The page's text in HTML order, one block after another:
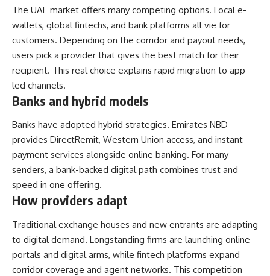
The UAE market offers many competing options. Local e-
wallets, global fintechs, and bank platforms all vie for
customers. Depending on the corridor and payout needs,
users pick a provider that gives the best match for their
recipient. This real choice explains rapid migration to app-
led channels.
Banks and hybrid models
Banks have adopted hybrid strategies. Emirates NBD
provides DirectRemit, Western Union access, and instant
payment services alongside online banking. For many
senders, a bank-backed digital path combines trust and
speed in one offering.
How providers adapt
Traditional exchange houses and new entrants are adapting
to digital demand. Longstanding firms are launching online
portals and digital arms, while fintech platforms expand
corridor coverage and agent networks. This competition